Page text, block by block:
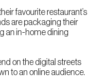
favourite restaurant’s
are packaging their
an in-home dining
on the digital streets
to an online audience.